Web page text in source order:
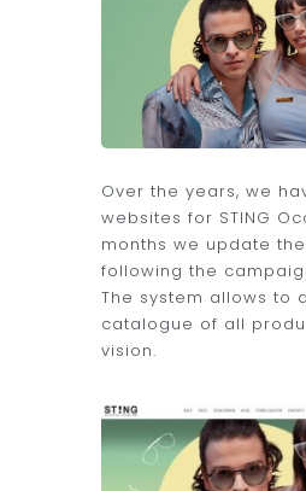
Over the years, we
websites for STING
months we update
following the
The system allows to
catalogue of all
vision.